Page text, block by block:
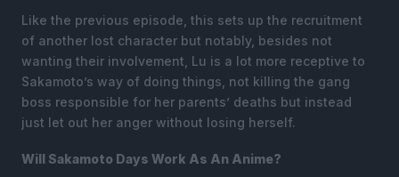
Like the previous episode, this sets up the recruitment
of another lost character but notably, besides not
wanting their involvement, Lu is a lot more receptive to
Sakamoto’s way of doing things, not killing the gang
boss responsible for her parents’ deaths but instead
just let out her anger without losing herself.
Will Sakamoto Days Work As An Anime?